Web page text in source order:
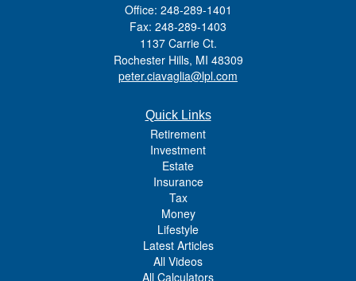
Office: 248-289-1401
Fax: 248-289-1403
1137 Carrie Ct.
Rochester Hills, MI 48309
peter.ciavaglia@lpl.com
Quick Links
Retirement
Investment
Estate
Insurance
Tax
Money
Lifestyle
Latest Articles
All Videos
All Calculators